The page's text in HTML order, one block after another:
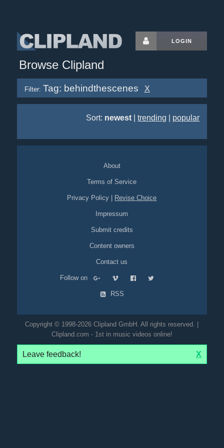
LOGIN
Browse Clipland
Filter: Tag: behindthescenes X
Sort: newest |trending popular
About
Terms of Service
Privacy Policy Revise Choice
Impressum
Submit credits
Content owners
Contact us
Follow on
RSS
Copyright © 1998-2026 Clipland GmbH. All rights reserved. |
Clipland.com - 1st in music videos online!
Leave feedback! X